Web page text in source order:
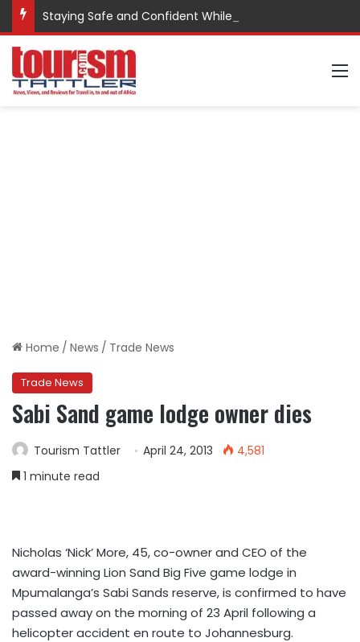
Staying Safe and Confident While Traveling
Home / News / Trade News
Trade News
Sabi Sand game lodge owner dies
Tourism Tattler April 24, 2013
4,581
1 minute read
Nicholas ‘Nick’ More, 45, co-owner and CEO of the
award-winning Lion Sand Big Five game lodge in
Mpumalanga’s Sabi Sands reserve, is confirmed to have
passed away on the morning of 23 April following a
helicopter accident en route to Johannesburg.